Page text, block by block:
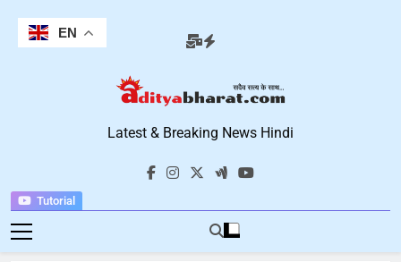
content
Tutorial
Aditya Bharat
Hindi News
Latest & Breaking News Hindi
EN